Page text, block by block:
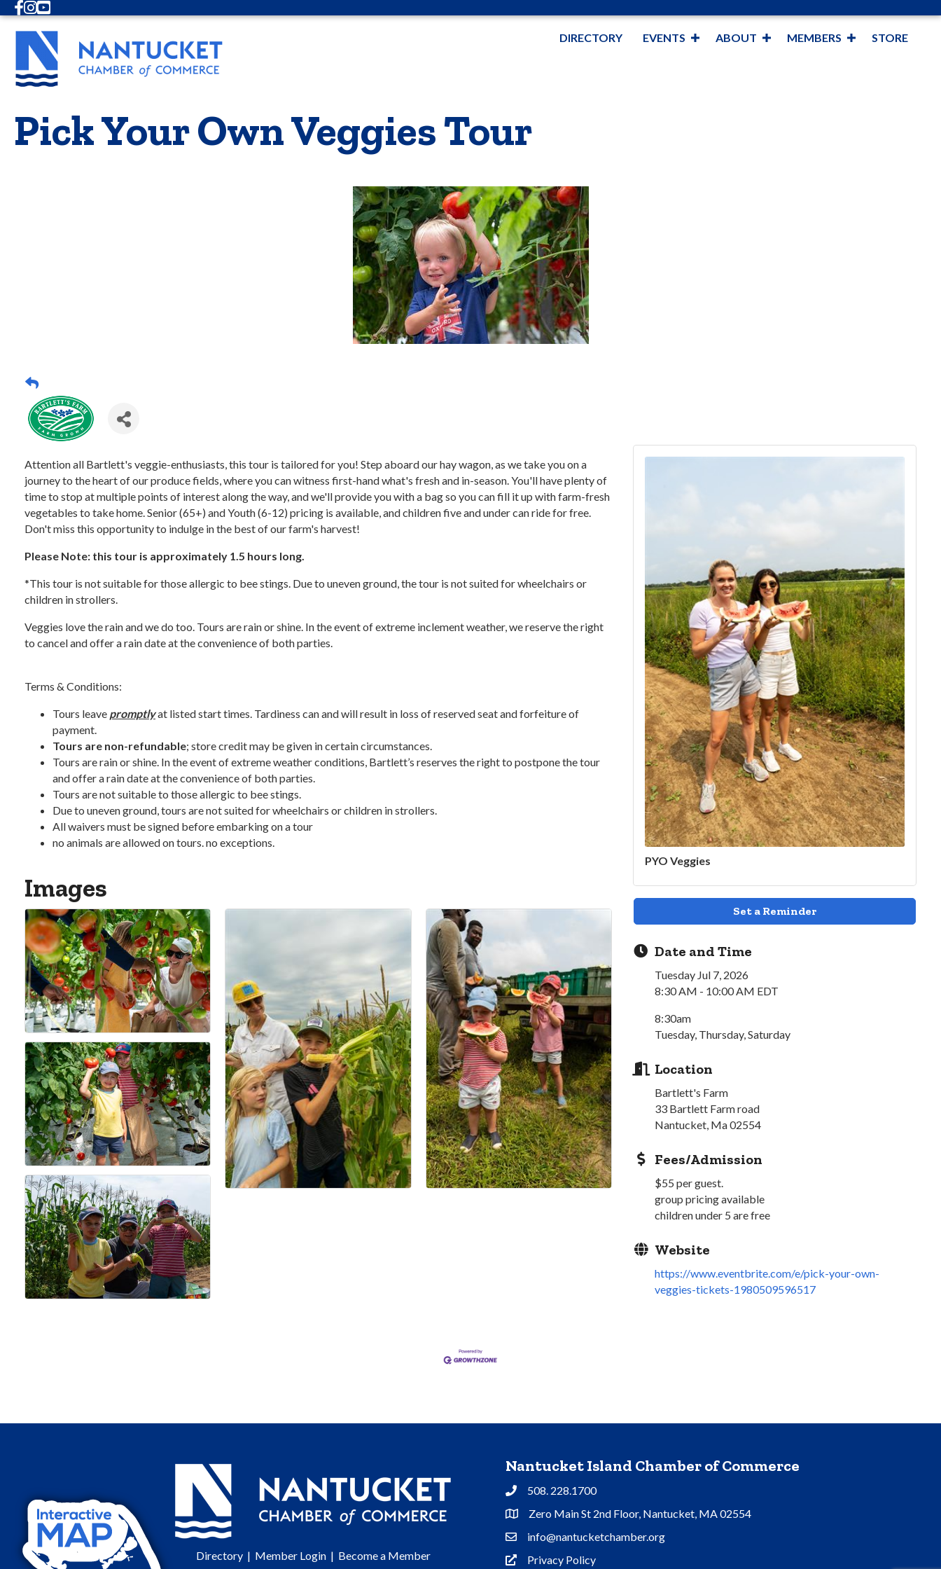
Facebook
Instagram
Youtube
DIRECTORY EVENTS ABOUT MEMBERS STORE
Pick Your Own Veggies Tour
Attention all Bartlett's veggie-enthusiasts, this tour is tailored for you! Step aboard our hay wagon, as we take you on a
journey to the heart of our produce fields, where you can witness first-hand what's fresh and in-season. You'll have plenty of
time to stop at multiple points of interest along the way, and we'll provide you with a bag so you can fill it up with farm-fresh
vegetables to take home. Senior (65+) and Youth (6-12) pricing is available, and children five and under can ride for free.
Don't miss this opportunity to indulge in the best of our farm's harvest!
Please Note: this tour is approximately 1.5 hours long.
*This tour is not suitable for those allergic to bee stings. Due to uneven ground, the tour is not suited for wheelchairs or
children in strollers.
Veggies love the rain and we do too. Tours are rain or shine. In the event of extreme inclement weather, we reserve the right
to cancel and offer a rain date at the convenience of both parties.
Terms & Conditions:
Tours leave promptlyat listed start times. Tardiness can and will result in loss of reserved seat and forfeiture of
payment.
Tours are non-refundable; store credit may be given in certain circumstances.
Tours are rain or shine. In the event of extreme weather conditions, Bartlett’s reserves the right to postpone the tour
and offer a rain date at the convenience of both parties.
Tours are not suitable to those allergic to bee stings.
Due to uneven ground, tours are not suited for wheelchairs or children in strollers.
All waivers must be signed before embarking on a tour
no animals are allowed on tours. no exceptions.
Images
PYO Veggies
Set a Reminder
Date and Time
Tuesday Jul 7, 2026
8:30 AM - 10:00 AM EDT
8:30am
Tuesday, Thursday, Saturday
Location
Bartlett's Farm
33 Bartlett Farm road
Nantucket, Ma 02554
Fees/Admission
$55 per guest.
group pricing available
children under 5 are free
Website
https://www.eventbrite.com/e/pick-your-own-
veggies-tickets-1980509596517
Directory| Member Login| Become a Member
Nantucket Island Chamber of Commerce
Phone508. 228.1700
Address & Map
Zero Main St 2nd Floor, Nantucket, MA 02554
Contact Us
info@nantucketchamber.org
Privacy Policy
Privacy Policy